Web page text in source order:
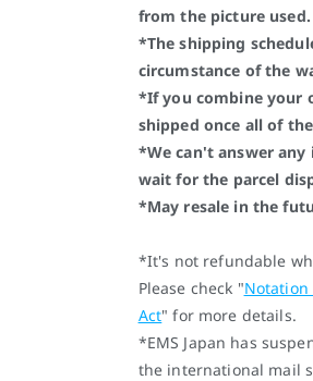
from the picture used.
*The shipping
circumstance of the
*If you combine your
shipped once all of
*We can't answer any
wait for the parcel
*May resale in the
*It's not refundable
Please check "Notation
Act" for more details.
*EMS Japan has
the international mail